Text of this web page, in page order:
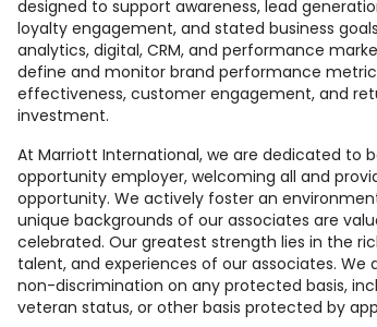
designed to support awareness, lead
loyalty engagement, and stated business
analytics, digital, CRM, and performance
define and monitor brand performance
effectiveness, customer engagement, and
investment.
At Marriott International, we are dedicated to
opportunity employer, welcoming all and
opportunity. We actively foster an
unique backgrounds of our associates are
celebrated. Our greatest strength lies in the
talent, and experiences of our associates.
non-discrimination on any protected basis,
veteran status, or other basis protected by